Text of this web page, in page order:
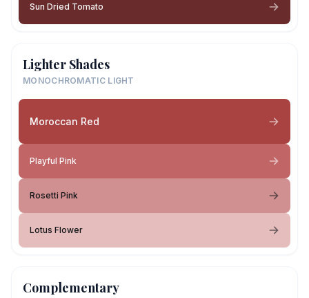
Sun Dried Tomato
Lighter Shades
MONOCHROMATIC LIGHT
Moroccan Red
Playful Pink
Rosetti Pink
Lotus Flower
Complementary